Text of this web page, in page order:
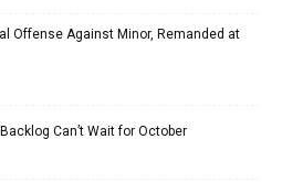
Offense Against Minor, Remanded at
Can’t Wait for October